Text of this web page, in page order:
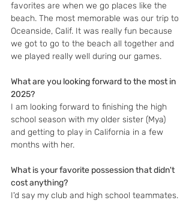
favorites are when we go places like the
beach. The most memorable was our trip to
Oceanside, Calif. It was really fun because
we got to go to the beach all together and
we played really well during our games.
What are you looking forward to the most in
2025?
I am looking forward to finishing the high
school season with my older sister (Mya)
and getting to play in California in a few
months with her.
What is your favorite possession that didn't
cost anything?
I'd say my club and high school teammates.